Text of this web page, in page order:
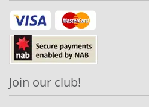
Join our club!